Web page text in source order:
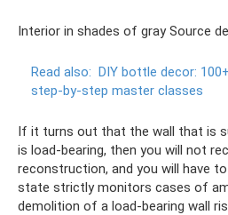
Interior in shades of gray Source
Read also: DIY bottle decor:
step-by-step master classes
If it turns out that the wall that is
is load-bearing, then you will not
reconstruction, and you will have
state strictly monitors cases of
demolition of a load-bearing wall